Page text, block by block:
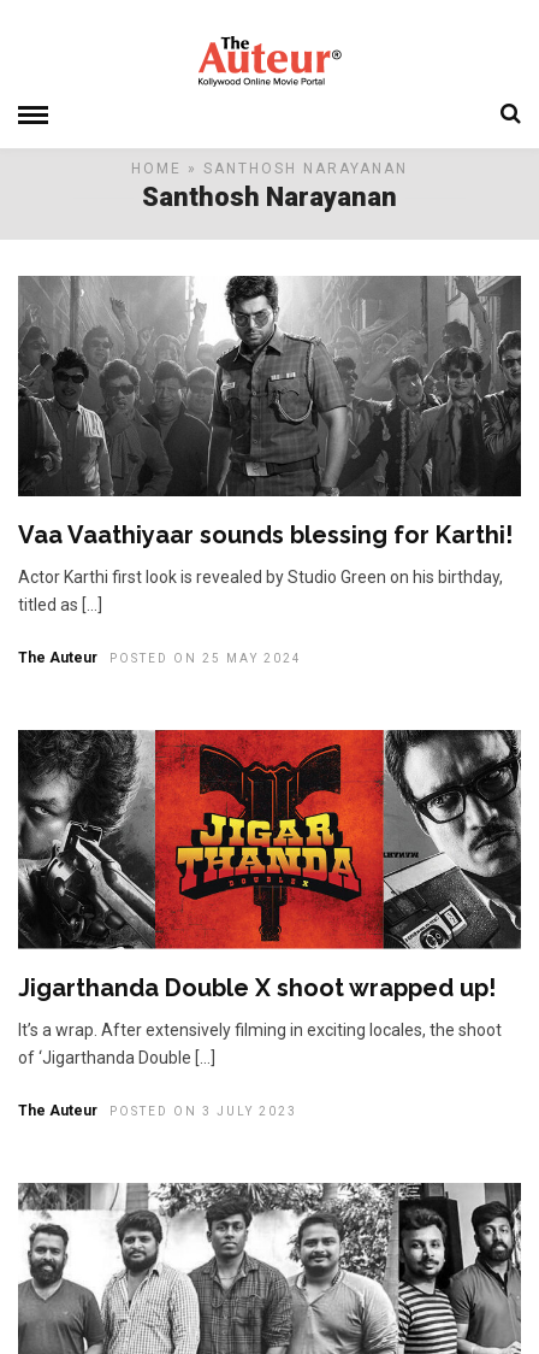
HOME » SANTHOSH NARAYANAN
Santhosh Narayanan
Vaa Vaathiyaar sounds blessing for Karthi!
Actor Karthi first look is revealed by Studio Green on his birthday,
titled as […]
The Auteur POSTED ON 25 MAY 2024
Jigarthanda Double X shoot wrapped up!
It’s a wrap. After extensively filming in exciting locales, the shoot
of ‘Jigarthanda Double […]
The Auteur POSTED ON 3 JULY 2023